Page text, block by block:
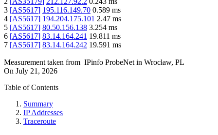
3 [AS5617] 195.116.149.70 0.589 ms
4 [AS5617] 194.204.175.101 2.47 ms
5 [AS5617] 80.50.156.138 3.254 ms
6 [AS5617] 83.14.164.241 19.811 ms
7 [AS5617] 83.14.164.242 19.591 ms
Measurement taken from IPinfo ProbeNet in Wrocław, PL
On July 21, 2026
Table of Contents
Summary
IP Addresses
Traceroute